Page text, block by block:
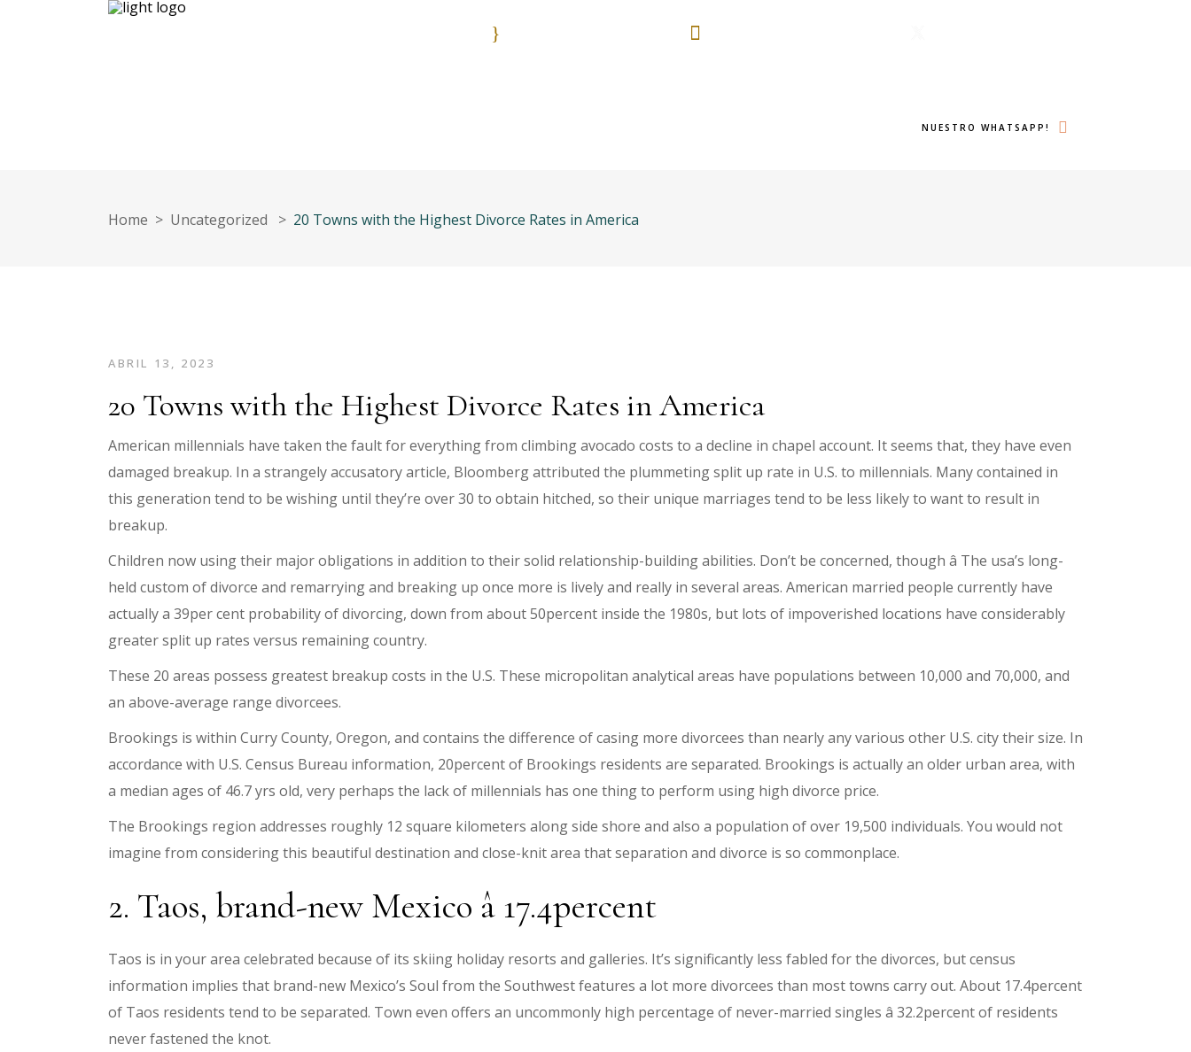
NUESTRO WHATSAPP!
Home > Uncategorized > 20 Towns with the Highest Divorce Rates in America
ABRIL 13, 2023
20 Towns with the Highest Divorce Rates in America
American millennials have taken the fault for everything from climbing avocado costs to a decline in chapel account. It seems that, they have even
damaged breakup. In a strangely accusatory article, Bloomberg attributed the plummeting split up rate in U.S. to millennials. Many contained in
this generation tend to be wishing until they’re over 30 to obtain hitched, so their unique marriages tend to be less likely to want to result in
breakup.
Children now using their major obligations in addition to their solid relationship-building abilities. Don’t be concerned, though â The usa’s long-
held custom of divorce and remarrying and breaking up once more is lively and really in several areas. American married people currently have
actually a 39per cent probability of divorcing, down from about 50percent inside the 1980s, but lots of impoverished locations have considerably
greater split up rates versus remaining country.
These 20 areas possess greatest breakup costs in the U.S. These micropolitan analytical areas have populations between 10,000 and 70,000, and
an above-average range divorcees.
Brookings is within Curry County, Oregon, and contains the difference of casing more divorcees than nearly any various other U.S. city their size. In
accordance with U.S. Census Bureau information, 20percent of Brookings residents are separated. Brookings is actually an older urban area, with
a median ages of 46.7 yrs old, very perhaps the lack of millennials has one thing to perform using high divorce price.
The Brookings region addresses roughly 12 square kilometers along side shore and also a population of over 19,500 individuals. You would not
imagine from considering this beautiful destination and close-knit area that separation and divorce is so commonplace.
2. Taos, brand-new Mexico â 17.4percent
Taos is in your area celebrated because of its skiing holiday resorts and galleries. It’s significantly less fabled for the divorces, but census
information implies that brand-new Mexico’s Soul from the Southwest features a lot more divorcees than most towns carry out. About 17.4percent
of Taos residents tend to be separated. Town even offers an uncommonly high percentage of never-married singles â 32.2percent of residents
never fastened the knot.